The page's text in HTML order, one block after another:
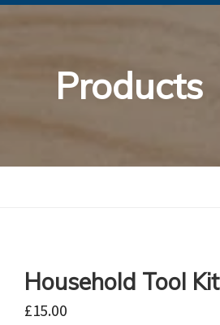
Products
Household Tool Kit
£15.00